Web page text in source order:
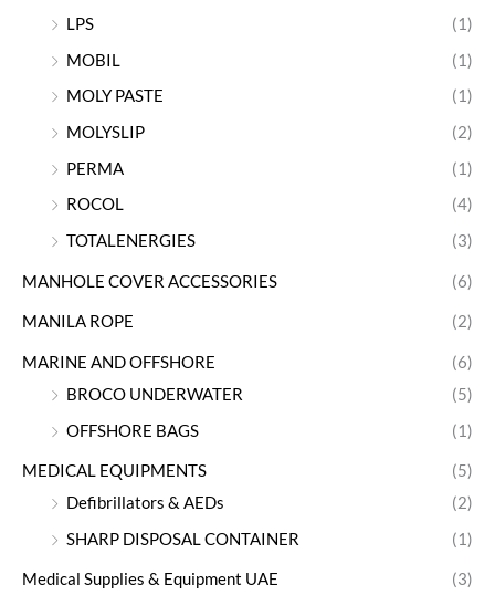
LPS
(1)
MOBIL
(1)
MOLY PASTE
(1)
MOLYSLIP
(2)
PERMA
(1)
ROCOL
(4)
TOTALENERGIES
(3)
MANHOLE COVER ACCESSORIES (6)
MANILA ROPE (2)
MARINE AND OFFSHORE
(6)
BROCO UNDERWATER
(5)
OFFSHORE BAGS
(1)
MEDICAL EQUIPMENTS
(5)
Defibrillators & AEDs
(2)
SHARP DISPOSAL CONTAINER
(1)
Medical Supplies & Equipment UAE (3)